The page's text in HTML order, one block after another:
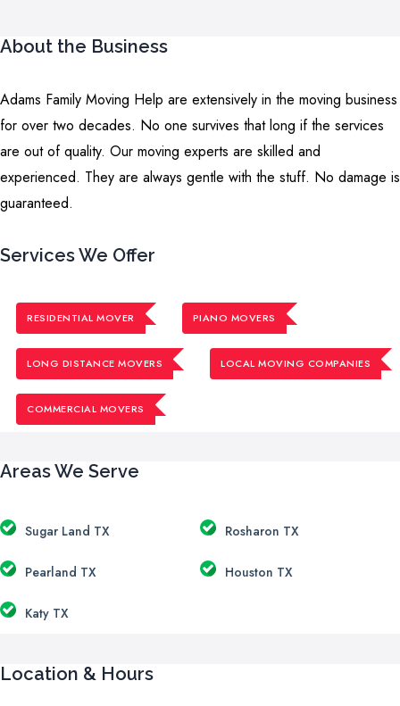
About the Business
Adams Family Moving Help are extensively in the moving business
for over two decades. No one survives that long if the services
are out of quality. Our moving experts are skilled and
experienced. They are always gentle with the stuff. No damage is
guaranteed.
Services We Offer
RESIDENTIAL MOVER PIANO MOVERS
LONG DISTANCE MOVERS LOCAL MOVING COMPANIES
COMMERCIAL MOVERS
Areas We Serve
Sugar Land TX Rosharon TX
Pearland TX Houston TX
Katy TX
Location & Hours